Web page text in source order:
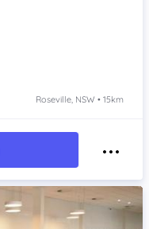
Roseville, NSW • 15km